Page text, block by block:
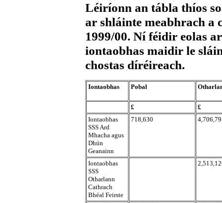
Léiríonn an tábla thíos
ar shláinte meabhrach
1999/00. Ní féidir eolas
iontaobhas maidir le
chostas díréireach.
Iontaobhas Pobal
£
£
Iontaobhas
SSS Ard
Mhacha agus
Dhún
Geanainn
718,630
Iontaobhas
SSS
Otharlann
Cathrach
Bhéal Feirste